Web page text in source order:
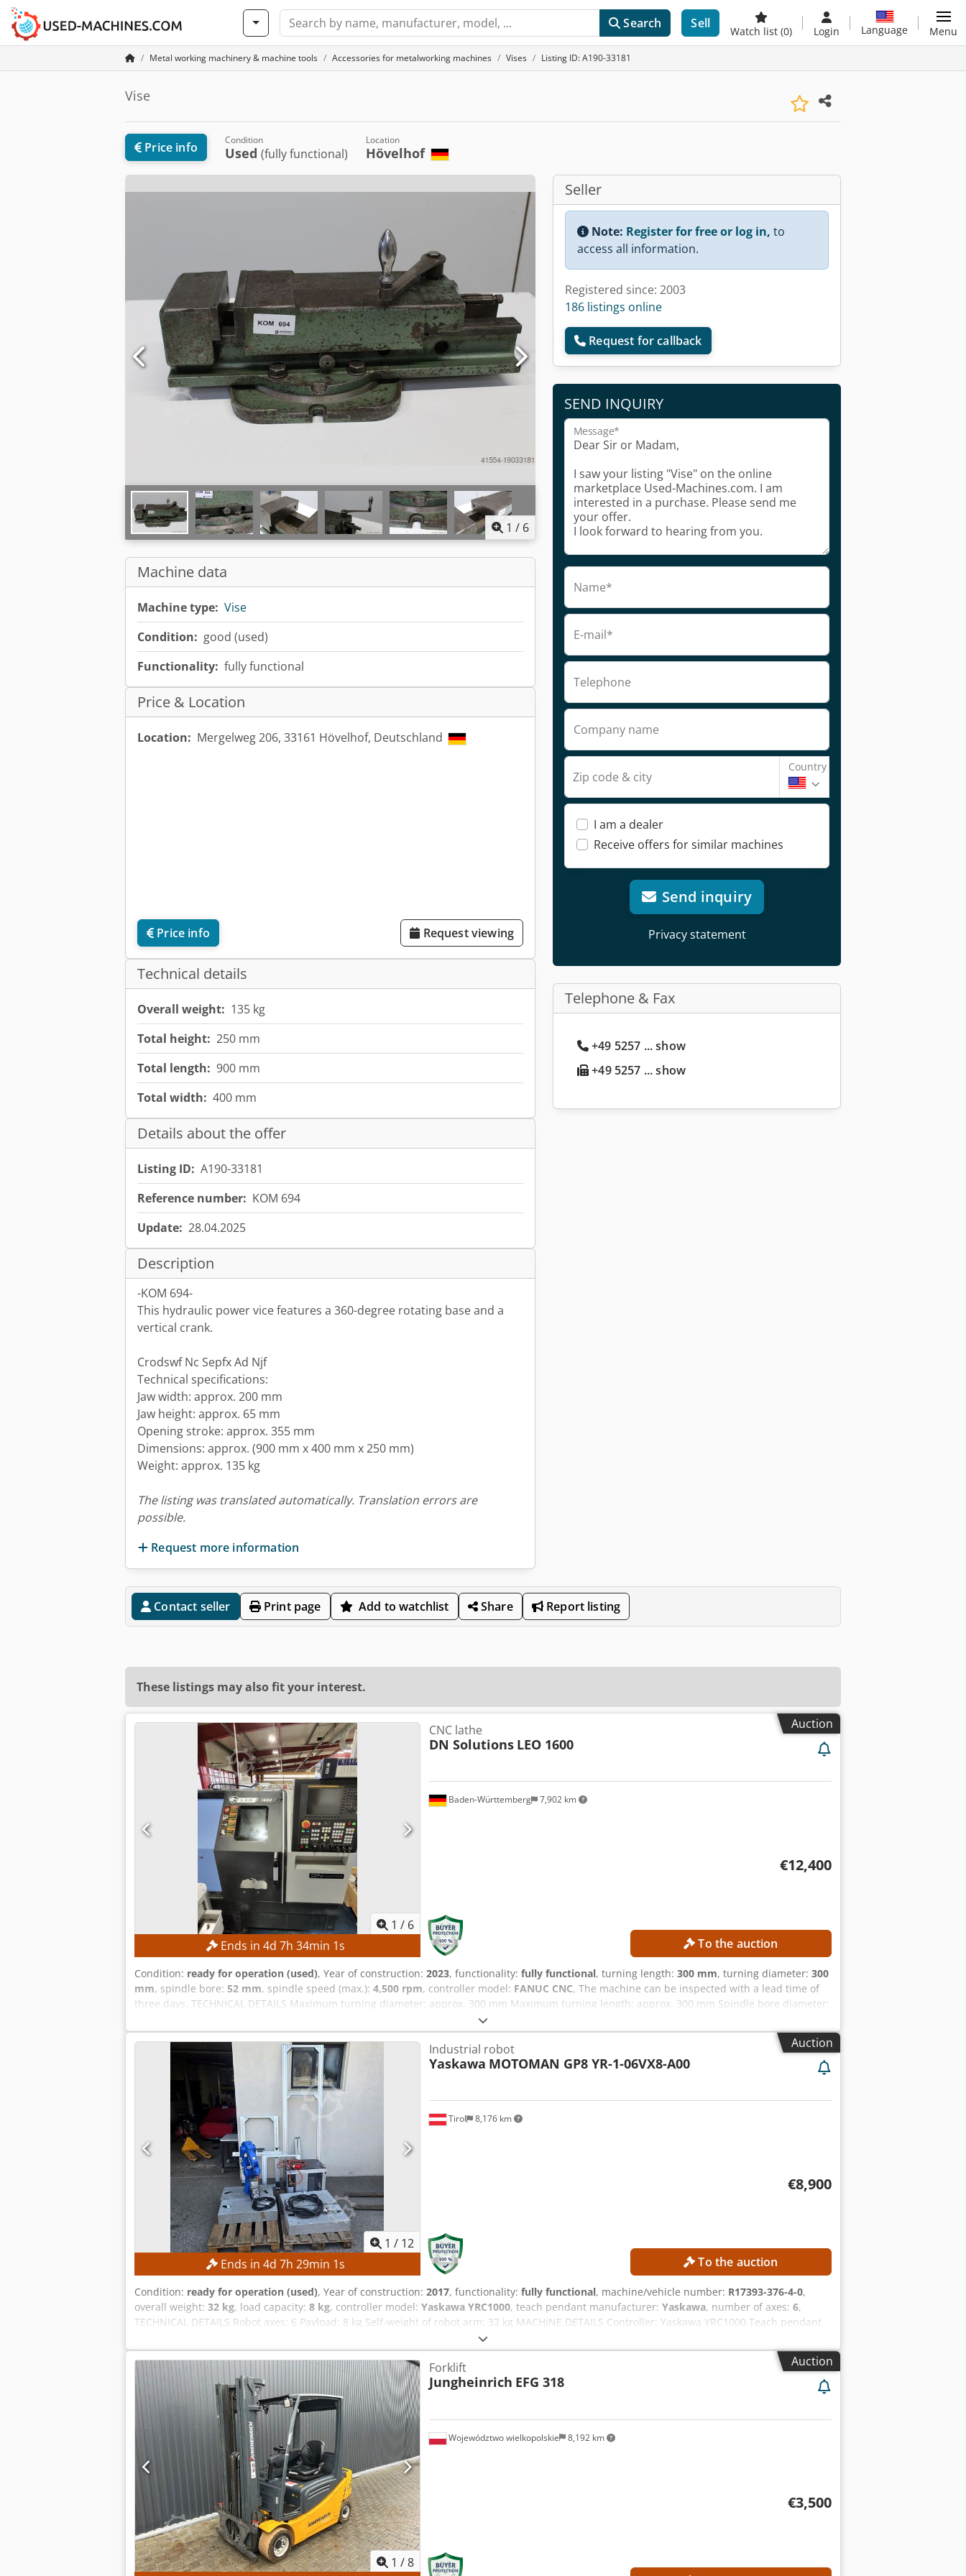
Search Sell
Watch list (0) Login Language Menu
Metal working machinery & machine tools Accessories for metalworking machines Vises Listing ID: A190-33181
Vise
Price info Condition
Used (fully functional)
Location
Hövelhof
1 / 6
Machine data
Machine type: Vise
Condition: good (used)
Functionality: fully functional
Price & Location
Location: Mergelweg 206, 33161 Hövelhof, Deutschland
Price info Request viewing
Technical details
Overall weight: 135 kg
Total height: 250 mm
Total length: 900 mm
Total width: 400 mm
Details about the offer
Listing ID: A190-33181
Reference number: KOM 694
Update: 28.04.2025
Description
-KOM 694-
This hydraulic power vice features a 360-degree rotating base and a
vertical crank.
Crodswf Nc Sepfx Ad Njf
Technical specifications:
Jaw width: approx. 200 mm
Jaw height: approx. 65 mm
Opening stroke: approx. 355 mm
Dimensions: approx. (900 mm x 400 mm x 250 mm)
Weight: approx. 135 kg
The listing was translated automatically. Translation errors are
possible.
Request more information
Seller
Note: Register for free or log in, to
access all information.
Registered since: 2003
186 listings online
Request for callback
SEND INQUIRY
Message*
Name*
E-mail*
Telephone
Company name
Zip code & city
Country
I am a dealer
Receive offers for similar machines
Send inquiry
Privacy statement
Telephone & Fax
+49 5257 ... show
+49 5257 ... show
Contact seller Print page Add to watchlist Share Report listing
These listings may also fit your interest.
Auction
1 / 6
Ends in4d7h34min 0s
Baden-Württemberg 7,902 km
CNC lathe
DN Solutions LEO 1600
€12,400
To the auction
Condition: ready for operation (used), Year of construction: 2023, functionality: fully functional, turning length: 300 mm, turning diameter: 300
mm, spindle bore: 52 mm, spindle speed (max.): 4,500 rpm, controller model: FANUC CNC, The machine can be inspected with a lead time of
three days. TECHNICAL DETAILS Maximum turning diameter: approx. 300 mm Maximum turning length: approx. 300 mm Spindle bore diameter:
approx. 52 mm Maximum main spindle speed: 4,500 rpm Credpfxjznb Nto Ad Nef Tool turret: 12 stations MACHINE DETAILS Control system:
FANUC CNC Machine weight: approx. 2,200 kg Operating hours: approx. 6,458 h Spindle hours: approx. 4,300 h Voltage: AC 380 V (with or
without transformer) Rated power: 14.97 kVA Full load current: 22.74 A Interrupting capacity: 5 kA Short-circuit capacity: 10 kA Power of the
electric motor according to the manufacturer: 7.5 kW EQUIPMENT Technical documentation Powerful main spindle Robust machine construction
for high dimensional accuracy Tool turret with rapid indexing Compact design with low space requirements User-friendly CNC control High
reliability Low maintenance requirements Complete technical documentation
Auction
1 / 12
Ends in4d7h29min 0s
Tirol 8,176 km
Industrial robot
Yaskawa MOTOMAN GP8 YR-1-06VX8-A00
€8,900
To the auction
Condition: ready for operation (used), Year of construction: 2017, functionality: fully functional, machine/vehicle number: R17393-376-4-0,
overall weight: 32 kg, load capacity: 8 kg, controller model: Yaskawa YRC1000, teach pendant manufacturer: Yaskawa, number of axes: 6,
TECHNICAL DETAILS Robot axes: 6 Payload: 8 kg Self-weight of robot arm: 32 kg MACHINE DETAILS Controller: Yaskawa YRC1000 Teach pendant
manufacturer: Yaskawa Power supply: 3-phase AC 380–440 V, 50/60 Hz Input current: 15 A Max. device overcurrent protection current: 15 A
Short-circuit current: 2.5 kA Codpfezmwafox Ad Njrf Power supply type: ERAR-1000-06VX8-E10 EQUIPMENT Yaskawa Motoman GP8 robot arm
Yaskawa YRC1000 robot controller
Auction
1 /8
Województwo wielkopolskie 8,192 km
Forklift
Jungheinrich EFG 318
€3,500